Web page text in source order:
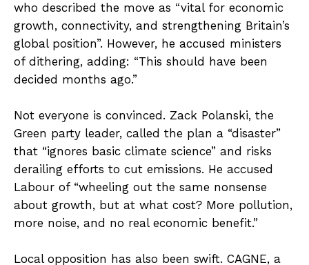
who described the move as “vital for economic
growth, connectivity, and strengthening Britain’s
global position”. However, he accused ministers
of dithering, adding: “This should have been
decided months ago.”
Not everyone is convinced. Zack Polanski, the
Green party leader, called the plan a “disaster”
that “ignores basic climate science” and risks
derailing efforts to cut emissions. He accused
Labour of “wheeling out the same nonsense
about growth, but at what cost? More pollution,
more noise, and no real economic benefit.”
Local opposition has also been swift. CAGNE, a